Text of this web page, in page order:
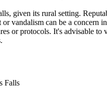
given its rural setting.
vandalism can be a
or protocols. It's advisable
Falls